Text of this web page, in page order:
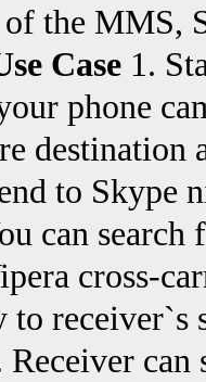
the MMS,
Case 1.
phone
destination
to Skype
can
cross-
receiver`s
Receiver